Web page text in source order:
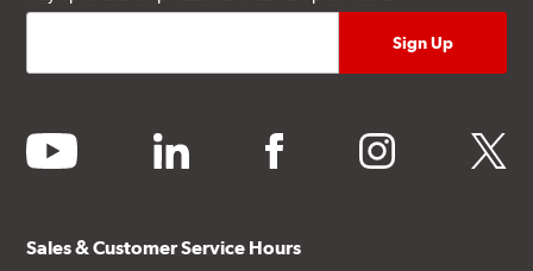
youtube linkedin facebook instagram twitter
Sales & Customer Service Hours